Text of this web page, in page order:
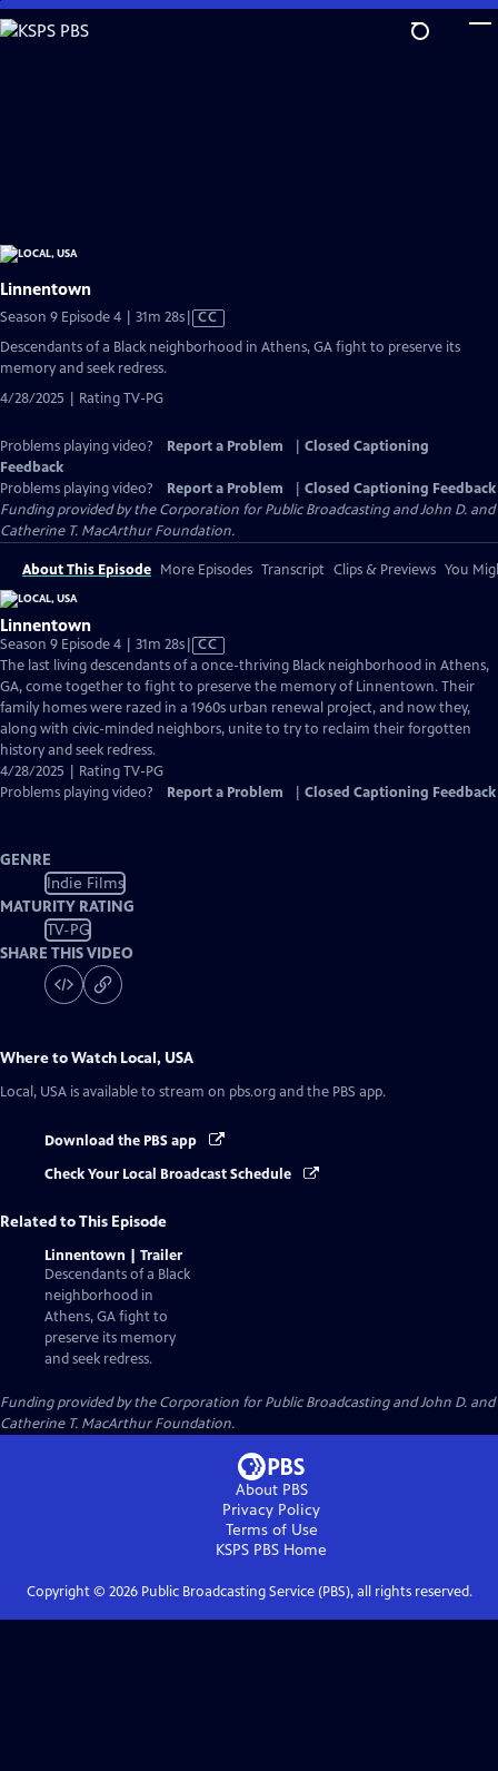
Skip
to
Linnentown
Season 9 Episode 4 | 31m 28sVideo
has
CC
Descendants of a Black neighborhood in Athens, GA fight to preserve its
memory and seek redress.
4/28/2025 | Rating TV-PG
Problems playing video? Report a Problem
Closed Captioning
Feedback
Problems playing video?
Report a Problem
Closed Captioning Feedback
Funding provided by the Corporation for Public Broadcasting and John D. and
Catherine T. MacArthur Foundation.
About This Episode More Episodes Transcript Clips & Previews You
Linnentown
Season 9 Episode 4 | 31m 28sVideo
has
Closed
Captions
CC
The last living descendants of a once-thriving Black neighborhood in Athens,
GA, come together to fight to preserve the memory of Linnentown. Their
family homes were razed in a 1960s urban renewal project, and now they,
along with civic-minded neighbors, unite to try to reclaim their forgotten
history and seek redress.
4/28/2025 | Rating TV-PG
Problems playing video?
Report a Problem Closed Captioning Feedback
GENRE
Indie Films
MATURITY RATING
TV-PG
SHARE THIS VIDEO
Where to Watch Local, USA
Local, USA is available to stream on pbs.org and the PBS app.
Download the PBS app
Check Your Local Broadcast Schedule
Related to This Episode
Linnentown | Trailer
Descendants of a Black
neighborhood in
Athens, GA fight to
preserve its memory
and seek redress.
Funding provided by the Corporation for Public Broadcasting and John D. and
Catherine T. MacArthur Foundation.
About PBS
Privacy Policy
Terms of Use
KSPS PBS Home
Copyright © 2026Public Broadcasting Service (PBS), all rights reserved.